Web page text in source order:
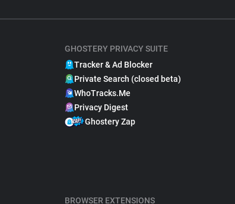
GHOSTERY PRIVACY SUITE
Tracker & Ad Blocker
Private Search (closed beta)
WhoTracks.Me
Privacy Digest
Ghostery Zap
BROWSER EXTENSIONS